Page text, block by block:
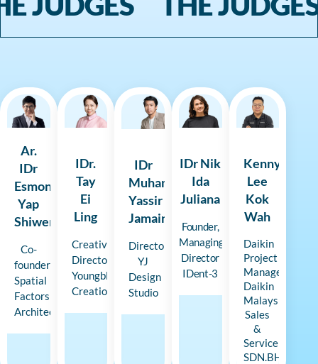
Ar.
IDr
Esmonde
Yap
Shiwen
Co-
founder
Spatial
Factors
Architects
IDr.
Tay
Ei
Ling
Creative
Director
Youngblood
Creation
IDr
Muhammad
Yassir
Jamain
Director
YJ
Design
Studio
IDr Nik
Ida
Juliana
Founder,
Managing
Director
IDent-3
Kenny
Lee
Kok
Wah
Daikin
Project
Management
Daikin
Malaysia
Sales
&
Service
SDN.BHD